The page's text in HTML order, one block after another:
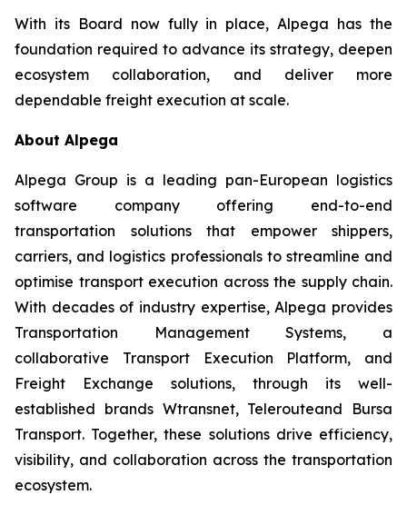
With its Board now fully in place, Alpega has the
foundation required to advance its strategy, deepen
ecosystem collaboration, and deliver more
dependable freight execution at scale.
About Alpega
Alpega Group is a leading pan-European logistics
software company offering end-to-end
transportation solutions that empower shippers,
carriers, and logistics professionals to streamline and
optimise transport execution across the supply chain.
With decades of industry expertise, Alpega provides
Transportation Management Systems, a
collaborative Transport Execution Platform, and
Freight Exchange solutions, through its well-
established brands Wtransnet, Telerouteand Bursa
Transport. Together, these solutions drive efficiency,
visibility, and collaboration across the transportation
ecosystem.